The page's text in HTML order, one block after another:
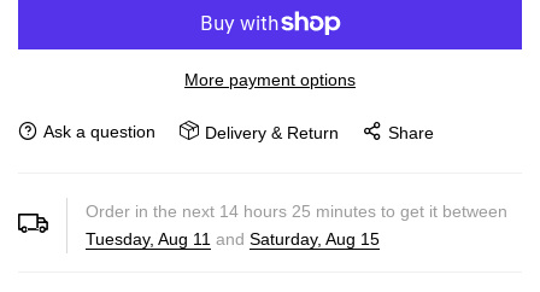
More payment options
Ask a question Delivery & Return Share
Order in the next 14 hours 25 minutes to get it between
Tuesday, Aug 11 and Saturday, Aug 15